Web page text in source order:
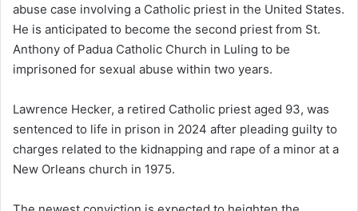
abuse case involving a Catholic priest in the United States.
He is anticipated to become the second priest from St.
Anthony of Padua Catholic Church in Luling to be
imprisoned for sexual abuse within two years.
Lawrence Hecker, a retired Catholic priest aged 93, was
sentenced to life in prison in 2024 after pleading guilty to
charges related to the kidnapping and rape of a minor at a
New Orleans church in 1975.